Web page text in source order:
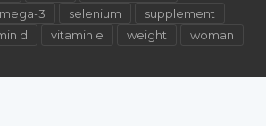
3 selenium
supplement
d vitamin e weight
woman